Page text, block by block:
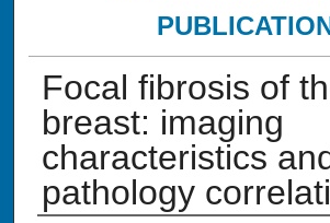
Focal fibrosis of
breast: imaging
characteristics
pathology